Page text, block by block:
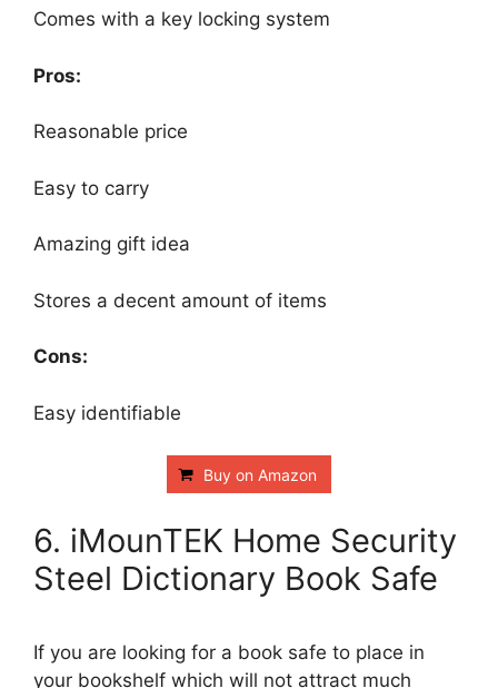
Comes with a key locking system
Pros:
Reasonable price
Easy to carry
Amazing gift idea
Stores a decent amount of items
Cons:
Easy identifiable
Buy on Amazon
6. iMounTEK Home Security
Steel Dictionary Book Safe
If you are looking for a book safe to place in
your bookshelf which will not attract much